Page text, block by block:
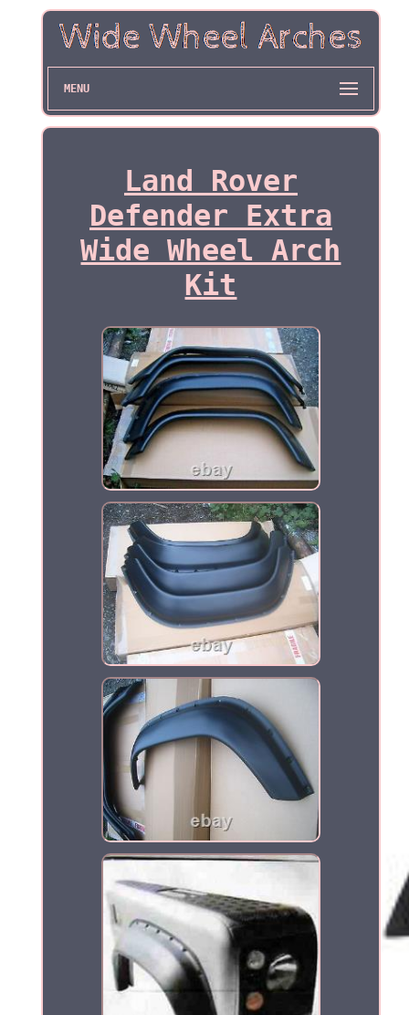
MENU
Land Rover
Defender Extra
Wide Wheel Arch
Kit